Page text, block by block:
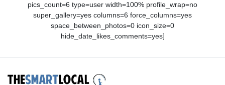
pics_count=6 type=user width=100% profile_wrap=no
super_gallery=yes columns=6 force_columns=yes
space_between_photos=0 icon_size=0
hide_date_likes_comments=yes]